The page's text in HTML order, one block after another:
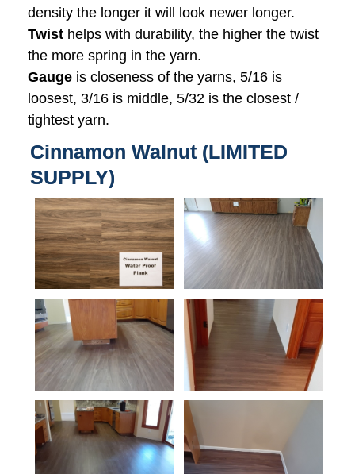
density the longer it will look newer longer.
Twist helps with durability, the higher the twist
the more spring in the yarn.
Gauge is closeness of the yarns, 5/16 is
loosest, 3/16 is middle, 5/32 is the closest /
tightest yarn.
Cinnamon Walnut (LIMITED
SUPPLY)